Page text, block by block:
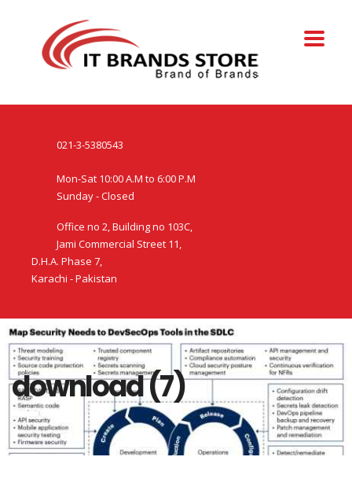
021-3-5380543
Mon-Sat 10:00 A.M to 6:00 P.M
Sunday - Closed
Office no 2, Building no 103C,
Jami Commercial Street 11,
D.H.A. Phase 7,
Karachi - Pakistan
download (7)